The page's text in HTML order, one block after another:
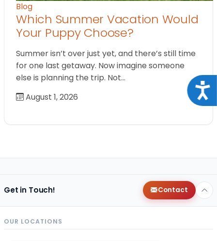
Blog
Which Summer Vacation Would
Your Puppy Choose?
Summer isn’t over just yet, and there’s still time
for one last getaway. Now imagine someone
else is planning the trip. Not…
August 1, 2026
Get in Touch! Contact
OUR LOCATIONS